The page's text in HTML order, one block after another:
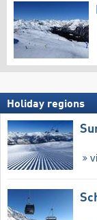
Holiday regions